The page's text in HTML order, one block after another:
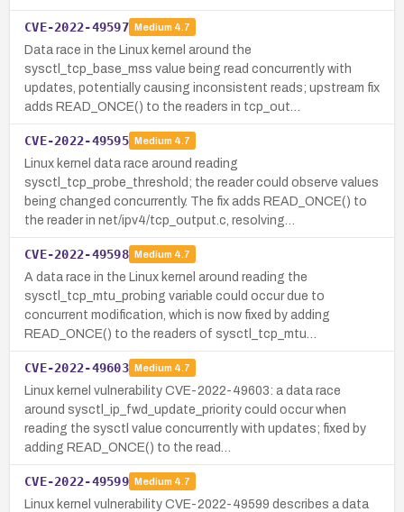
CVE-2022-49597 Medium 4.7
Data race in the Linux kernel around the
sysctl_tcp_base_mss value being read concurrently with
updates, potentially causing inconsistent reads; upstream fix
adds READ_ONCE() to the readers in tcp_out…
CVE-2022-49595 Medium 4.7
Linux kernel data race around reading
sysctl_tcp_probe_threshold; the reader could observe values
being changed concurrently. The fix adds READ_ONCE() to
the reader in net/ipv4/tcp_output.c, resolving…
CVE-2022-49598 Medium 4.7
A data race in the Linux kernel around reading the
sysctl_tcp_mtu_probing variable could occur due to
concurrent modification, which is now fixed by adding
READ_ONCE() to the readers of sysctl_tcp_mtu…
CVE-2022-49603 Medium 4.7
Linux kernel vulnerability CVE-2022-49603: a data race
around sysctl_ip_fwd_update_priority could occur when
reading the sysctl value concurrently with updates; fixed by
adding READ_ONCE() to the read…
CVE-2022-49599 Medium 4.7
Linux kernel vulnerability CVE-2022-49599 describes a data